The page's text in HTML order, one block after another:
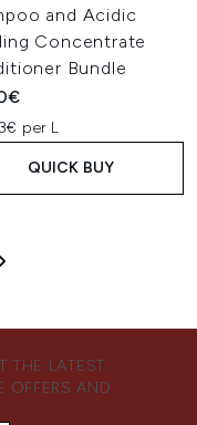
and Acidic
Concentrate
Bundle
per L
QUICK BUY
THE LATEST
OFFERS AND